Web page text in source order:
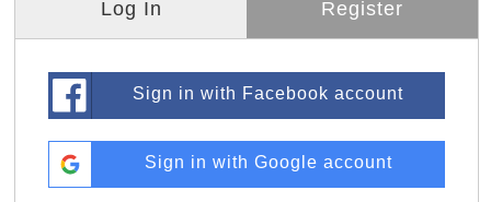
Log In Register
Sign in with Facebook account
Sign in with Google account